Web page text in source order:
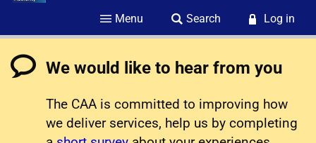
Menu Search Log in
We would like to hear from you
The CAA is committed to improving how
we deliver services, help us by completing